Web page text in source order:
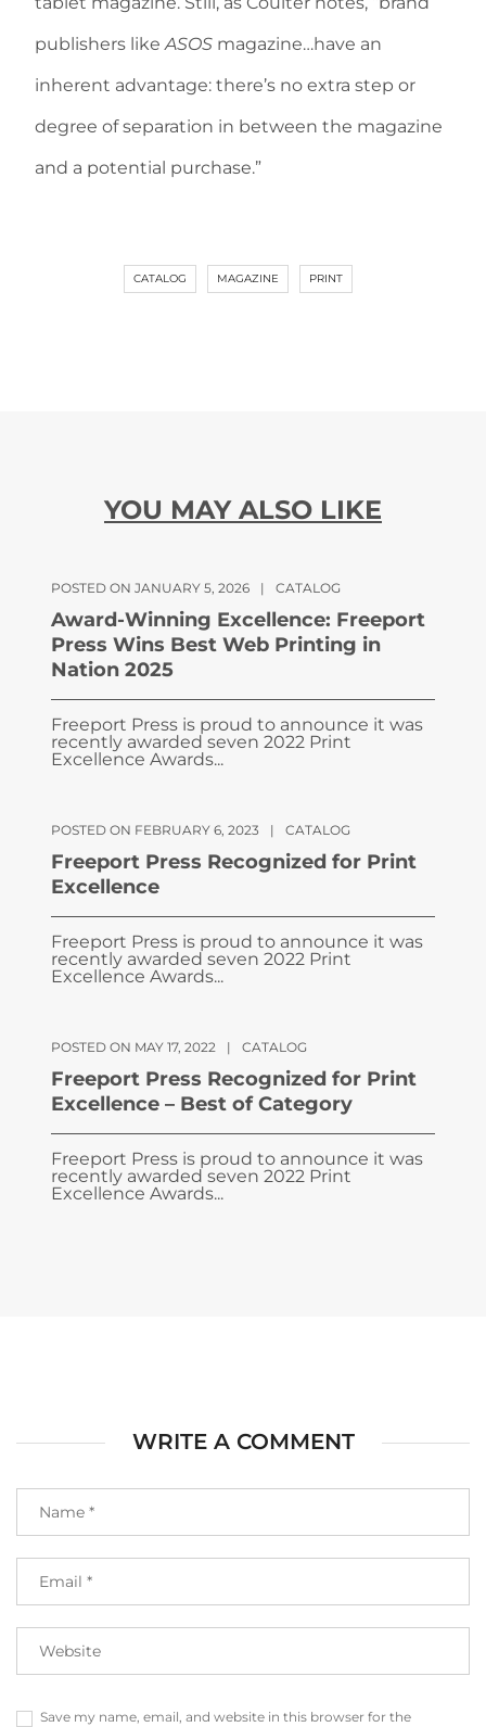
publishers likeASOS magazine…have an
inherent advantage: there’s no extra step or
degree of separation in between the magazine
and a potential purchase.”
CATALOG MAGAZINE PRINT
YOU MAY ALSO LIKE
POSTED ON JANUARY 5, 2026 | CATALOG
Award-Winning Excellence: Freeport
Press Wins Best Web Printing in
Nation 2025
Freeport Press is proud to announce it was
recently awarded seven 2022 Print
Excellence Awards...
POSTED ON FEBRUARY 6, 2023 | CATALOG
Freeport Press Recognized for Print
Excellence
Freeport Press is proud to announce it was
recently awarded seven 2022 Print
Excellence Awards...
POSTED ON MAY 17, 2022 | CATALOG
Freeport Press Recognized for Print
Excellence – Best of Category
Freeport Press is proud to announce it was
recently awarded seven 2022 Print
Excellence Awards...
WRITE A COMMENT
Save my name, email, and website in this browser for the